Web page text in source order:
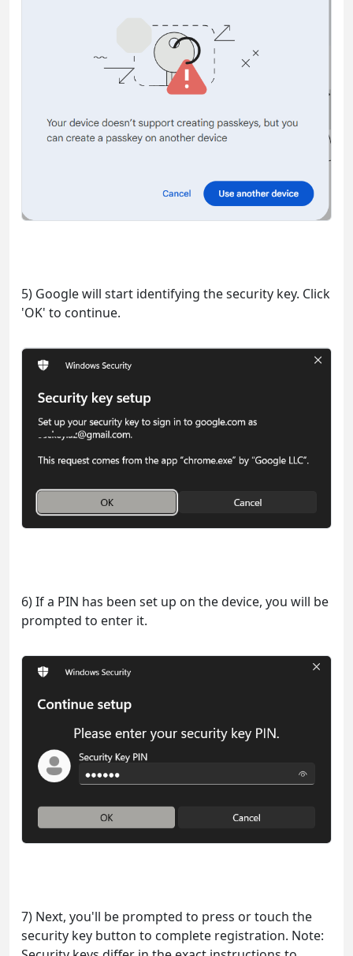
5) Google will start identifying the security key. Click
'OK' to continue.
6) If a PIN has been set up on the device, you will be
prompted to enter it.
7) Next, you'll be prompted to press or touch the
security key button to complete registration. Note: